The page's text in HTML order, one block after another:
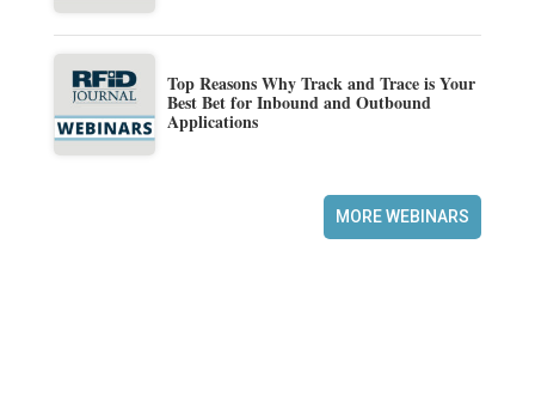
Top Reasons Why Track and Trace is Your
Best Bet for Inbound and Outbound
Applications
MORE WEBINARS